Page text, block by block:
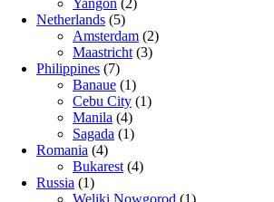
Netherlands (5)
Amsterdam (2)
Maastricht (3)
Philippines (7)
Banaue (1)
Cebu City (1)
Manila (4)
Sagada (1)
Romania (4)
Bukarest (4)
Russia (1)
Weliki Nowgorod (1)